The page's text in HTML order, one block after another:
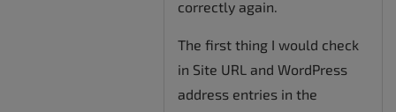
correctly again.
The first thing I would check
in Site URL and WordPress
address entries in the